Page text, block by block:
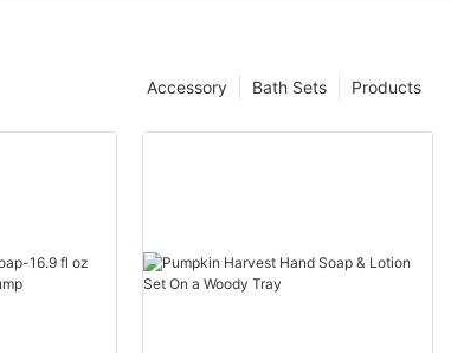
Products
Bath Sets
Accessory